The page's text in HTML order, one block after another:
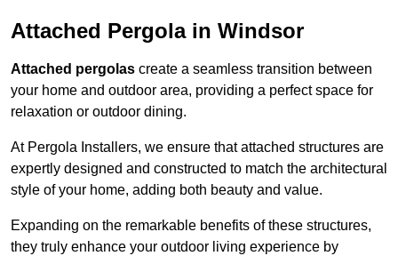
Attached Pergola in Windsor
Attached pergolas create a seamless transition between
your home and outdoor area, providing a perfect space for
relaxation or outdoor dining.
At Pergola Installers, we ensure that attached structures are
expertly designed and constructed to match the architectural
style of your home, adding both beauty and value.
Expanding on the remarkable benefits of these structures,
they truly enhance your outdoor living experience by